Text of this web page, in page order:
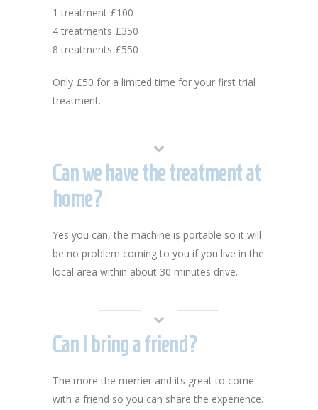
1 treatment £100
4 treatments £350
8 treatments £550
Only £50 for a limited time for your first trial
treatment.
Can we have the treatment at
home?
Yes you can, the machine is portable so it will
be no problem coming to you if you live in the
local area within about 30 minutes drive.
Can I bring a friend?
The more the merrier and its great to come
with a friend so you can share the experience.